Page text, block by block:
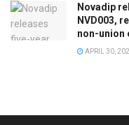
Novadip
NVD003,
non-union
APRIL 30,